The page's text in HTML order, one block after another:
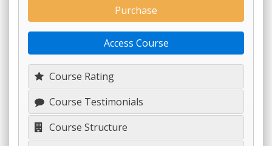
Course Rating
Course Testimonials
Course Structure
Purchase
Access Course